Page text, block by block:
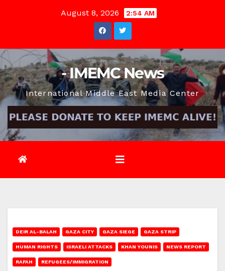
August 8, 2026 2:54 AM
- IMEMC News
International Middle East Media Center
DEIR AL-BALAH GAZA CITY GAZA SIEGE GAZA STRIP
HUMAN RIGHTS ISRAELI ATTACKS KHAN YOUNIS NEWS REPORT
RAFAH REFUGEES/IMMIGRATION